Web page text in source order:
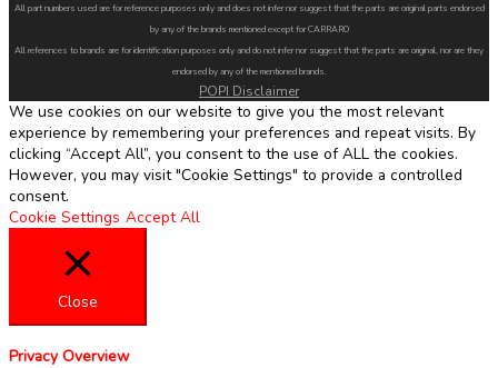
All part numbers used are for reference purposes only and does not infer nor suggest that the parts are original parts endorsed
by any of the brands mentioned except for CARRARO
All references to brands are for identification purposes only and do not infer nor suggest that the parts are original, nor are they
endorsed by any of the mentioned brands.
POPI Disclaimer
We use cookies on our website to give you the most relevant
experience by remembering your preferences and repeat visits. By
clicking “Accept All”, you consent to the use of ALL the cookies.
However, you may visit "Cookie Settings" to provide a controlled
consent.
Cookie Settings Accept All
Close
Privacy Overview